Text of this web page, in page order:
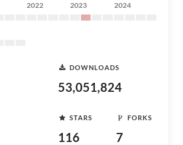
2022 2023 2024
DOWNLOADS
53,051,824
STARS
116
FORKS
7